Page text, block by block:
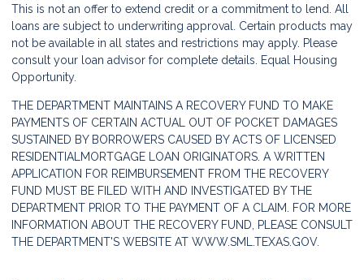
This is not an offer to extend credit or a commitment to lend. All
loans are subject to underwriting approval. Certain products may
not be available in all states and restrictions may apply. Please
consult your loan advisor for complete details. Equal Housing
Opportunity.
THE DEPARTMENT MAINTAINS A RECOVERY FUND TO MAKE
PAYMENTS OF CERTAIN ACTUAL OUT OF POCKET DAMAGES
SUSTAINED BY BORROWERS CAUSED BY ACTS OF LICENSED
RESIDENTIALMORTGAGE LOAN ORIGINATORS. A WRITTEN
APPLICATION FOR REIMBURSEMENT FROM THE RECOVERY
FUND MUST BE FILED WITH AND INVESTIGATED BY THE
DEPARTMENT PRIOR TO THE PAYMENT OF A CLAIM. FOR MORE
INFORMATION ABOUT THE RECOVERY FUND, PLEASE CONSULT
THE DEPARTMENT'S WEBSITE AT WWW.SML.TEXAS.GOV.